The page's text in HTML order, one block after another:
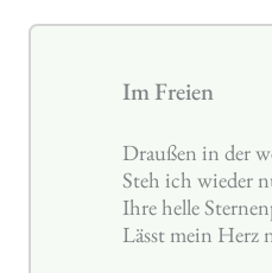
Im Freien
Draußen in der
Steh ich wieder
Ihre helle
Lässt mein Herz